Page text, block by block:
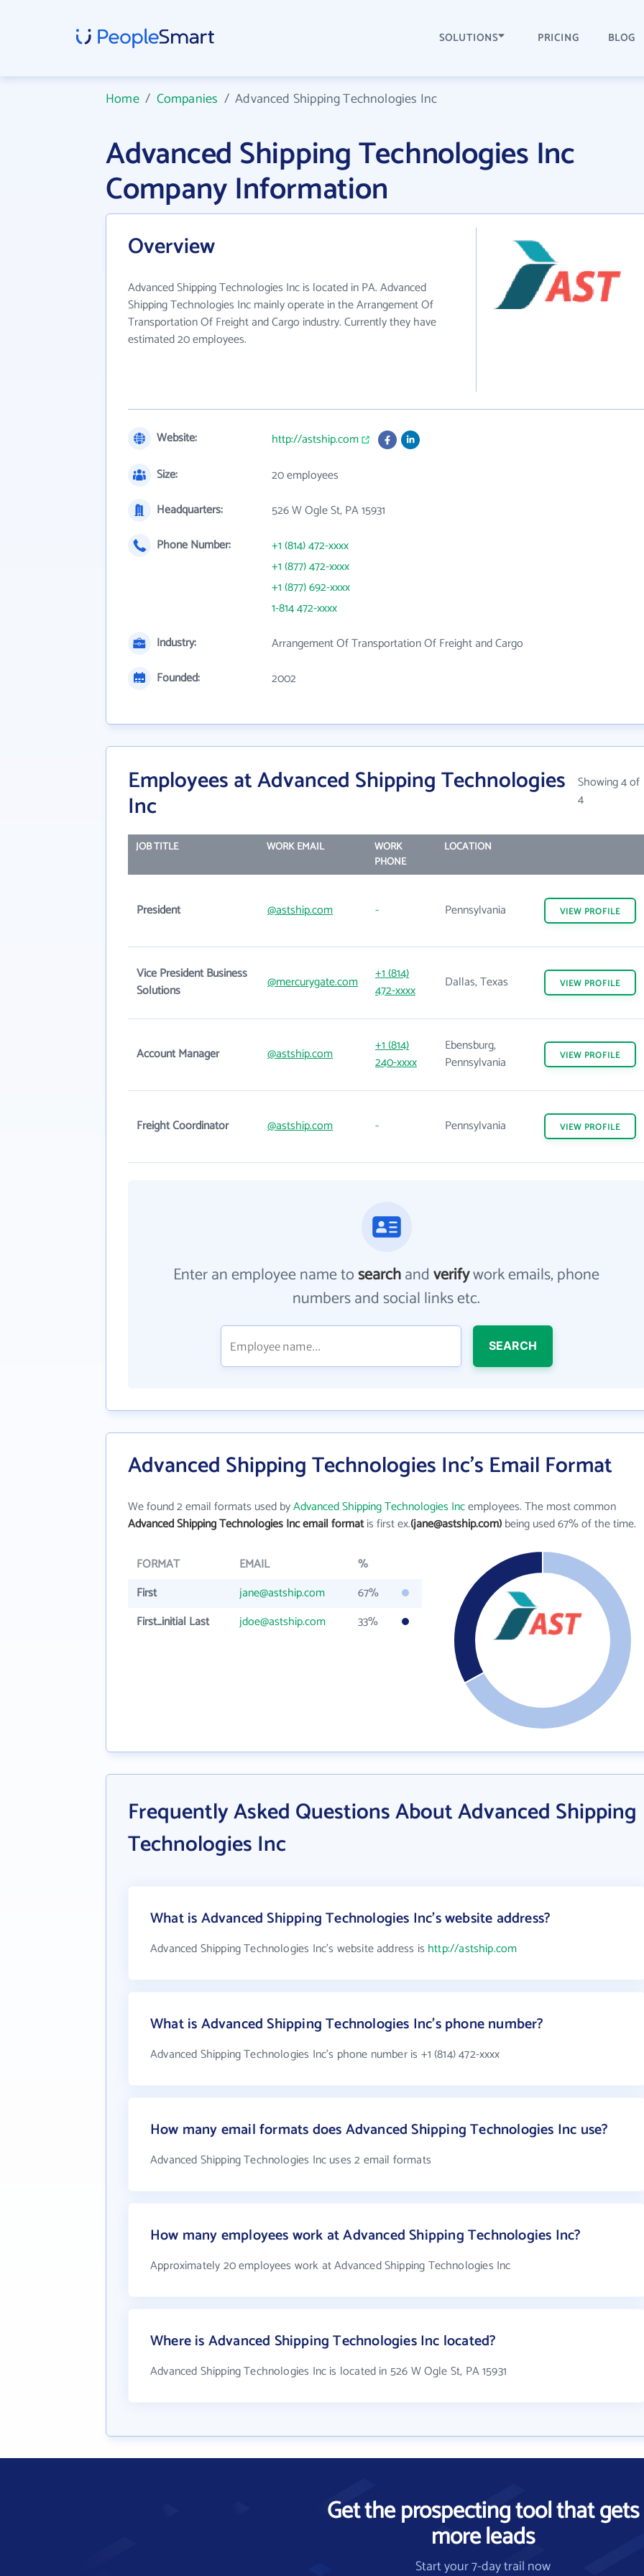
SOLUTIONS PRICING BLOG
Home/ Companies /Advanced Shipping Technologies Inc
Advanced Shipping Technologies Inc
Company Information
Overview
Advanced Shipping Technologies Inc is located in PA. Advanced
Shipping Technologies Inc mainly operate in the Arrangement Of
Transportation Of Freight and Cargo industry. Currently they have
estimated 20 employees.
Website:
http://astship.com
Size:
20 employees
Headquarters:
526 W Ogle St, PA 15931
Phone Number:
+1 (814) 472-xxxx
+1 (877) 472-xxxx
+1 (877) 692-xxxx
1-814 472-xxxx
Industry:
Arrangement Of Transportation Of Freight and Cargo
Founded:
2002
Employees at Advanced Shipping Technologies
Inc
Showing 4 of
4
JOB TITLE WORK EMAIL
WORK
PHONE
LOCATION
President @astship.com - Pennsylvania VIEW PROFILE
Vice President Business
Solutions
@mercurygate.com
+1 (814)
472-xxxx
Dallas, Texas VIEW PROFILE
Account Manager @astship.com
+1 (814)
240-xxxx
Ebensburg,
Pennsylvania
VIEW PROFILE
Freight Coordinator @astship.com - Pennsylvania VIEW PROFILE
Enter an employee name tosearchandverifywork emails, phone
numbers and social links etc.
SEARCH
Advanced Shipping Technologies Inc's Email Format
We found 2 email formats used byAdvanced Shipping Technologies Incemployees. The most common
Advanced Shipping Technologies Inc email formatis first ex.(jane@astship.com)being used 67% of the time.
FORMAT EMAIL
%
First
jane@astship.com
67%
First_initial Last
jdoe@astship.com 33%
Frequently Asked Questions About Advanced Shipping
Technologies Inc
What is Advanced Shipping Technologies Inc's website address?
Advanced Shipping Technologies Inc's website address is http://astship.com
What is Advanced Shipping Technologies Inc's phone number?
Advanced Shipping Technologies Inc's phone number is +1 (814) 472-xxxx
How many email formats does Advanced Shipping Technologies Inc use?
Advanced Shipping Technologies Inc uses 2 email formats
How many employees work at Advanced Shipping Technologies Inc?
Approximately 20 employees work at Advanced Shipping Technologies Inc
Where is Advanced Shipping Technologies Inc located?
Advanced Shipping Technologies Inc is located in 526 W Ogle St, PA 15931
Get the prospecting tool that gets
more leads
Start your 7-day trail now